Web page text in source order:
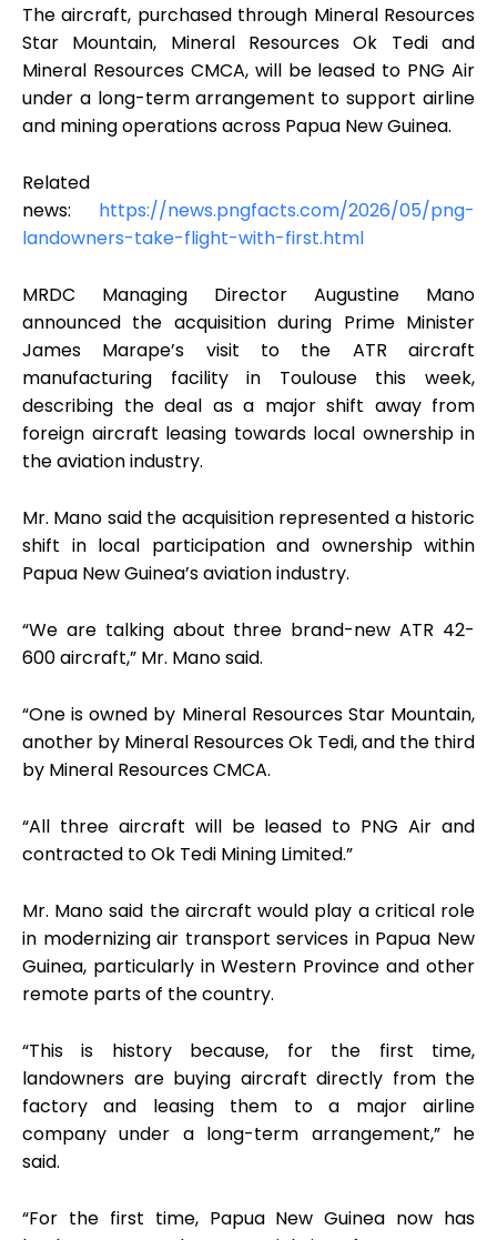
The aircraft, purchased through Mineral Resources
Star Mountain, Mineral Resources Ok Tedi and
Mineral Resources CMCA, will be leased to PNG Air
under a long-term arrangement to support airline
and mining operations across Papua New Guinea.
Related
news: https://news.pngfacts.com/2026/05/png-
landowners-take-flight-with-first.html
MRDC Managing Director Augustine Mano
announced the acquisition during Prime Minister
James Marape’s visit to the ATR aircraft
manufacturing facility in Toulouse this week,
describing the deal as a major shift away from
foreign aircraft leasing towards local ownership in
the aviation industry.
Mr. Mano said the acquisition represented a historic
shift in local participation and ownership within
Papua New Guinea’s aviation industry.
“We are talking about three brand-new ATR 42-
600 aircraft,” Mr. Mano said.
“One is owned by Mineral Resources Star Mountain,
another by Mineral Resources Ok Tedi, and the third
by Mineral Resources CMCA.
“All three aircraft will be leased to PNG Air and
contracted to Ok Tedi Mining Limited.”
Mr. Mano said the aircraft would play a critical role
in modernizing air transport services in Papua New
Guinea, particularly in Western Province and other
remote parts of the country.
“This is history because, for the first time,
landowners are buying aircraft directly from the
factory and leasing them to a major airline
company under a long-term arrangement,” he
said.
“For the first time, Papua New Guinea now has